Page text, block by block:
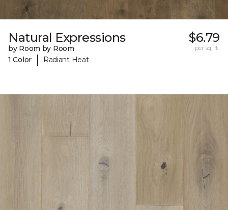
Natural Expressions
by Room by Room
1 Color
| Radiant Heat
$6.79
per sq. ft.